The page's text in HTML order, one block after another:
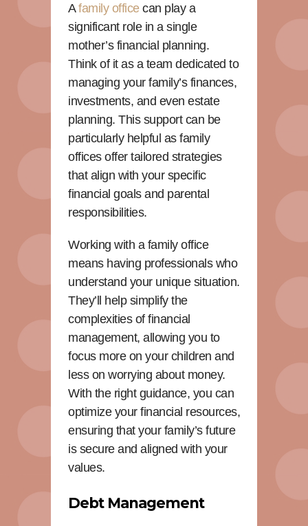
Afamily officecan play a
significant role in a single
mother’s financial planning.
Think of it as a team dedicated to
managing your family’s finances,
investments, and even estate
planning. This support can be
particularly helpful as family
offices offer tailored strategies
that align with your specific
financial goals and parental
responsibilities.
Working with a family office
means having professionals who
understand your unique situation.
They’ll help simplify the
complexities of financial
management, allowing you to
focus more on your children and
less on worrying about money.
With the right guidance, you can
optimize your financial resources,
ensuring that your family’s future
is secure and aligned with your
values.
Debt Management